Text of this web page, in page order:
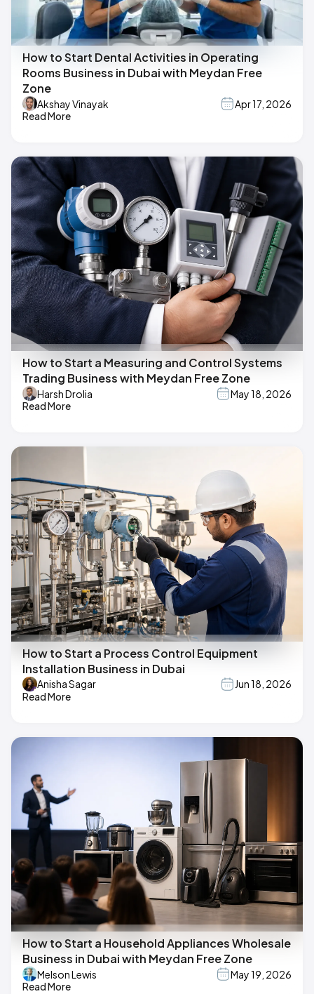
How to Start Dental Activities in Operating
Rooms Business in Dubai with Meydan Free
Zone
Akshay Vinayak
Apr 17, 2026
Read More
How to Start a Measuring and Control Systems
Trading Business with Meydan Free Zone
Harsh Drolia
May 18, 2026
Read More
How to Start a Process Control Equipment
Installation Business in Dubai
Anisha Sagar
Jun 18, 2026
Read More
How to Start a Household Appliances Wholesale
Business in Dubai with Meydan Free Zone
Melson Lewis
May 19, 2026
Read More